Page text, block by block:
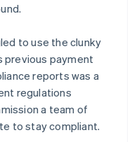
to use the clunky
previous payment
reports was a
regulations
a team of
to stay compliant.